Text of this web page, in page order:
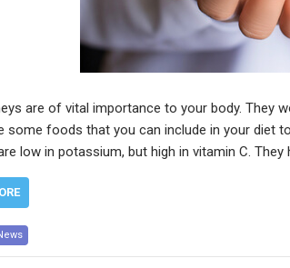
are of vital importance to your body. They
some foods that you can include in your diet
low in potassium, but high in vitamin C. They